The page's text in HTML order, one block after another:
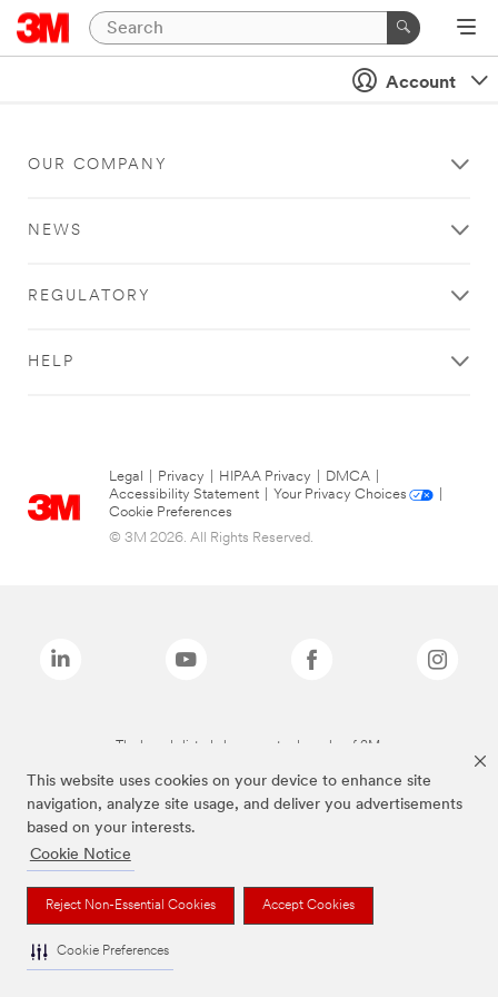
This website uses cookies on your device to enhance site
navigation, analyze site usage, and deliver you advertisements
based on your interests.
Cookie Notice
Reject Non-Essential Cookies Accept Cookies
Cookie Preferences
Account
OUR COMPANY
NEWS
REGULATORY
HELP
Legal Privacy HIPAA Privacy DMCA
Accessibility Statement
Your Privacy Choices
Cookie Preferences
© 3M 2026. All Rights Reserved.
The brands listed above are trademarks of 3M.